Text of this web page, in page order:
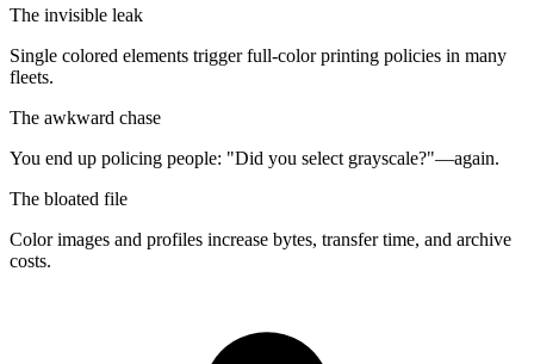
The invisible leak
Single colored elements trigger full-color printing policies in many
fleets.
The awkward chase
You end up policing people: "Did you select grayscale?"—again.
The bloated file
Color images and profiles increase bytes, transfer time, and archive
costs.